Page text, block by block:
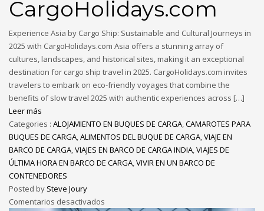
CargoHolidays.com
Experience Asia by Cargo Ship: Sustainable and Cultural Journeys in
2025 with CargoHolidays.com Asia offers a stunning array of
cultures, landscapes, and historical sites, making it an exceptional
destination for cargo ship travel in 2025. CargoHolidays.com invites
travelers to embark on eco-friendly voyages that combine the
benefits of slow travel 2025 with authentic experiences across […]
Leer más
Categories : ALOJAMIENTO EN BUQUES DE CARGA,CAMAROTES PARA
BUQUES DE CARGA,ALIMENTOS DEL BUQUE DE CARGA,VIAJE EN
BARCO DE CARGA,VIAJES EN BARCO DE CARGA INDIA,VIAJES DE
ÚLTIMA HORA EN BARCO DE CARGA,VIVIR EN UN BARCO DE
CONTENEDORES
Posted by Steve Joury
Comentarios desactivados